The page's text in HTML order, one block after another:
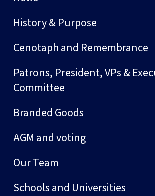
History & Purpose
Cenotaph and Remembrance
Patrons, President, VPs &
Committee
Branded Goods
AGM and voting
Our Team
Schools and Universities